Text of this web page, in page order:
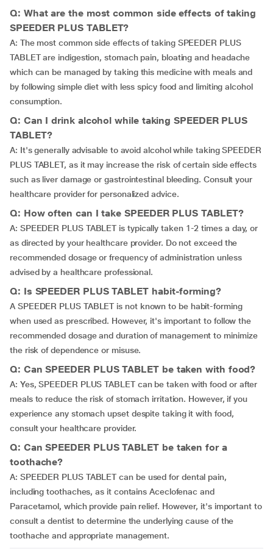
Q: What are the most common side effects of taking
SPEEDER PLUS TABLET?
A: The most common side effects of taking SPEEDER PLUS
TABLET are indigestion, stomach pain, bloating and headache
which can be managed by taking this medicine with meals and
by following simple diet with less spicy food and limiting alcohol
consumption.
Q: Can I drink alcohol while taking SPEEDER PLUS
TABLET?
A: It's generally advisable to avoid alcohol while taking SPEEDER
PLUS TABLET, as it may increase the risk of certain side effects
such as liver damage or gastrointestinal bleeding. Consult your
healthcare provider for personalized advice.
Q: How often can I take SPEEDER PLUS TABLET?
A: SPEEDER PLUS TABLET is typically taken 1-2 times a day, or
as directed by your healthcare provider. Do not exceed the
recommended dosage or frequency of administration unless
advised by a healthcare professional.
Q: Is SPEEDER PLUS TABLET habit-forming?
A SPEEDER PLUS TABLET is not known to be habit-forming
when used as prescribed. However, it's important to follow the
recommended dosage and duration of management to minimize
the risk of dependence or misuse.
Q: Can SPEEDER PLUS TABLET be taken with food?
A: Yes, SPEEDER PLUS TABLET can be taken with food or after
meals to reduce the risk of stomach irritation. However, if you
experience any stomach upset despite taking it with food,
consult your healthcare provider.
Q: Can SPEEDER PLUS TABLET be taken for a
toothache?
A: SPEEDER PLUS TABLET can be used for dental pain,
including toothaches, as it contains Aceclofenac and
Paracetamol, which provide pain relief. However, it's important to
consult a dentist to determine the underlying cause of the
toothache and appropriate management.